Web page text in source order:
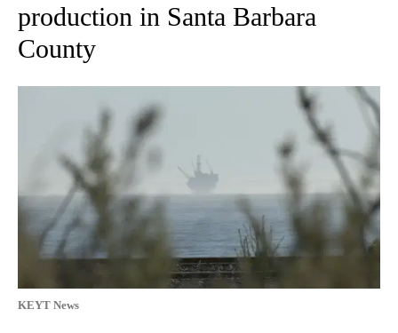
production in Santa Barbara
County
KEYT News